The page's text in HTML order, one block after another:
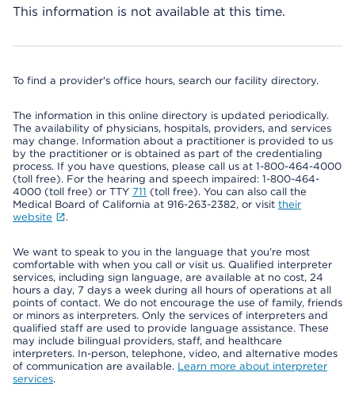
This information is not available at this time.
To find a provider's office hours, search our facility directory.
The information in this online directory is updated periodically.
The availability of physicians, hospitals, providers, and services
may change. Information about a practitioner is provided to us
by the practitioner or is obtained as part of the credentialing
process. If you have questions, please call us at 1-800-464-4000
(toll free). For the hearing and speech impaired: 1-800-464-
4000 (toll free) or TTY 711 (toll free). You can also call the
Medical Board of California at 916-263-2382, or visit their
website
.
We want to speak to you in the language that you’re most
comfortable with when you call or visit us. Qualified interpreter
services, including sign language, are available at no cost, 24
hours a day, 7 days a week during all hours of operations at all
points of contact. We do not encourage the use of family, friends
or minors as interpreters. Only the services of interpreters and
qualified staff are used to provide language assistance. These
may include bilingual providers, staff, and healthcare
interpreters. In-person, telephone, video, and alternative modes
of communication are available. Learn more about interpreter
services.